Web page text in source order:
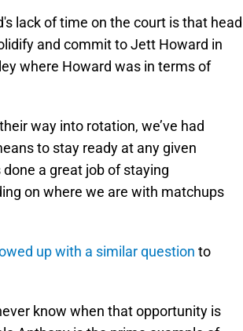
lack of time on the court is that head
and commit to Jett Howard in
where Howard was in terms of
way into rotation, we’ve had
to stay ready at any given
a great job of staying
on where we are with matchups
up with a similar question to
know when that opportunity is